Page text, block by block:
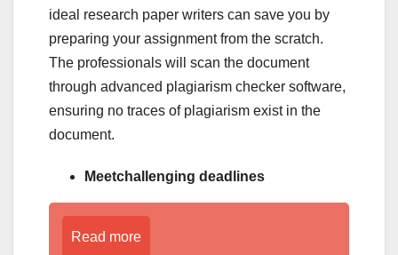
ideal research paper writers can save you by
preparing your assignment from the scratch.
The professionals will scan the document
through advanced plagiarism checker software,
ensuring no traces of plagiarism exist in the
document.
Meetchallenging deadlines
Read more